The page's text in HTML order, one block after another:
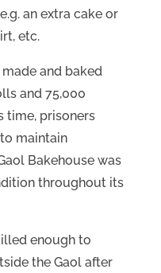
an extra cake or
etc.
made and baked
and 75,000
time, prisoners
maintain
Bakehouse was
throughout its
enough to
the Gaol after